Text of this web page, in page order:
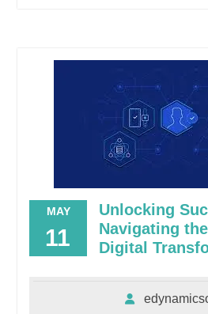
MAY
11
Unlocking
Navigating
Digital